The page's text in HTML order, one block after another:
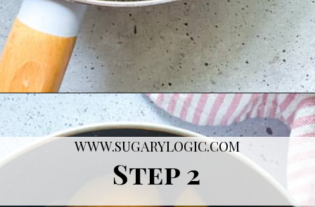
Openinghttps://sugarylogic.com/plum-compote/
WWW.SUGARYLOGIC.COM
Step 2